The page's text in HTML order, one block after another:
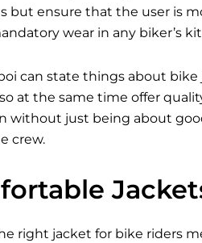
but ensure that the user is
wear in any biker’s
can state things about
at the same time offer
without just being about
crew.
right jacket for bike riders